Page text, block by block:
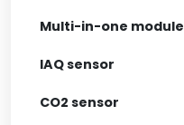
Multi-in-one module
IAQ sensor
CO2 sensor